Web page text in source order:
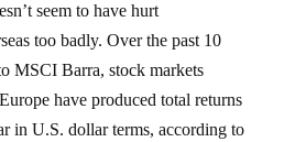
seem to have hurt
too badly. Over the past 10
MSCI Barra, stock markets
have produced total returns
in U.S. dollar terms, according to